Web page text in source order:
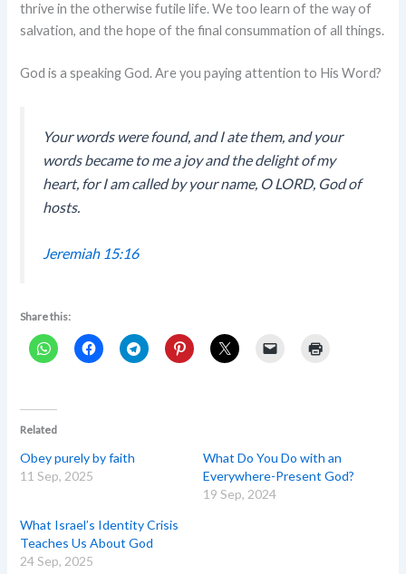
thrive in the otherwise futile life. We too learn of the way of
salvation, and the hope of the final consummation of all things.
God is a speaking God. Are you paying attention to His Word?
Your words were found, and I ate them, and your
words became to me a joy and the delight of my
heart, for I am called by your name, O LORD, God of
hosts.
Jeremiah 15:16
Share this:
Related
Obey purely by faith
11 Sep, 2025
What Do You Do with an
Everywhere-Present God?
19 Sep, 2024
What Israel’s Identity Crisis
Teaches Us About God
24 Sep, 2025